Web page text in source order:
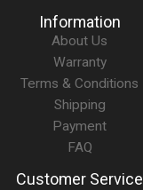
Information
About Us
Warranty
Terms & Conditions
Shipping
Payment
FAQ
Customer Service